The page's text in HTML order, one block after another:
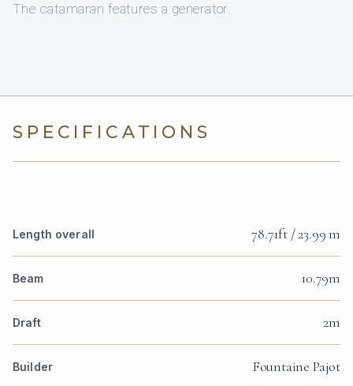
The catamaran features a generator.
SPECIFICATIONS
Length overall 78.71ft / 23.99 m
Beam 10.79m
Draft 2m
Builder Fountaine Pajot